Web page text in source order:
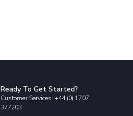
Ready To Get Started?
Customer Services: +44 (0) 1707
377203